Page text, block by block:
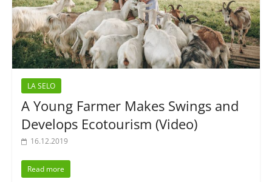
LA SELO
A Young Farmer Makes Swings and
Develops Ecotourism (Video)
16.12.2019
Read more